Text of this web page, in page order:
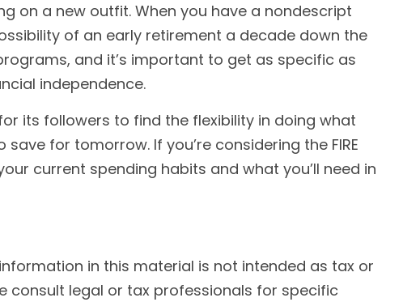
on a new outfit. When you have a nondescript
of an early retirement a decade down the
and it’s important to get as specific as
independence.
its followers to find the flexibility in doing what
for tomorrow. If you’re considering the FIRE
current spending habits and what you’ll need in
in this material is not intended as tax or
consult legal or tax professionals for specific